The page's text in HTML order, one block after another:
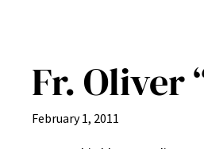
Fr. Oliver
February 1, 2011